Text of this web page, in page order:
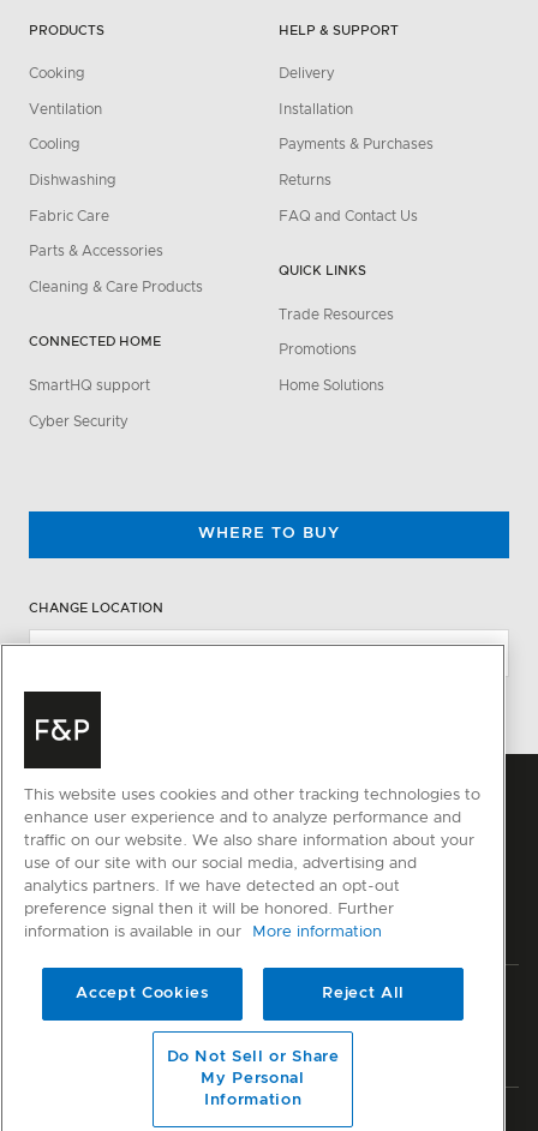
PRODUCTS
Cooking
Ventilation
Cooling
Dishwashing
Fabric Care
Parts & Accessories
Cleaning & Care Products
CONNECTED HOME
SmartHQ support
Cyber Security
HELP & SUPPORT
Delivery
Installation
Payments & Purchases
Returns
FAQ and Contact Us
QUICK LINKS
Trade Resources
Promotions
Home Solutions
WHERE TO BUY
CHANGE LOCATION
Privacy Terms & Conditions Disclaimer Sitemap
© Fisher & Paykel Appliances Ltd
This website uses cookies and other tracking technologies to
enhance user experience and to analyze performance and
traffic on our website. We also share information about your
use of our site with our social media, advertising and
analytics partners. If we have detected an opt-out
preference signal then it will be honored. Further
information is available in our
More information
Accept Cookies Reject All
Do Not Sell or Share
My Personal
Information